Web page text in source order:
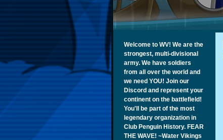
Welcome to WV! We are the
strongest, multi-divisional
army. We have soldiers
from all over the world and
we need YOU! Join our
Discord and represent your
continent on the battlefield!
You'll be part of the most
legendary organization in
Club Penguin History. FEAR
THE WAVE! ~Water Vikings